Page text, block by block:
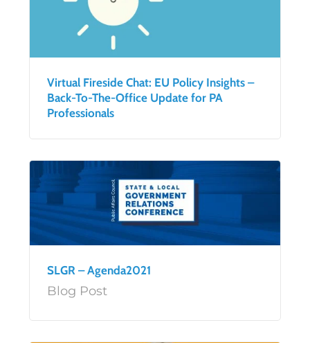
Virtual Fireside Chat: EU Policy Insights –
Back-To-The-Office Update for PA
Professionals
SLGR – Agenda2021
Blog Post